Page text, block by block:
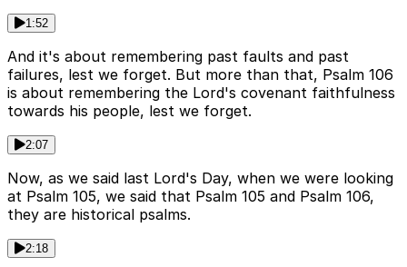
1:52
And it's about remembering past faults and past
failures, lest we forget. But more than that, Psalm 106
is about remembering the Lord's covenant faithfulness
towards his people, lest we forget.
2:07
Now, as we said last Lord's Day, when we were looking
at Psalm 105, we said that Psalm 105 and Psalm 106,
they are historical psalms.
2:18